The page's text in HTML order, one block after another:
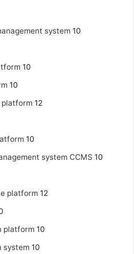
system 10
10
10
platform 12
10
system CCMS 10
platform 12
platform 10
system 10